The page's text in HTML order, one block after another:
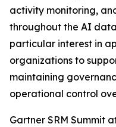
activity monitoring,
throughout the AI
particular interest in
organizations to
maintaining
operational control
Gartner SRM Summit